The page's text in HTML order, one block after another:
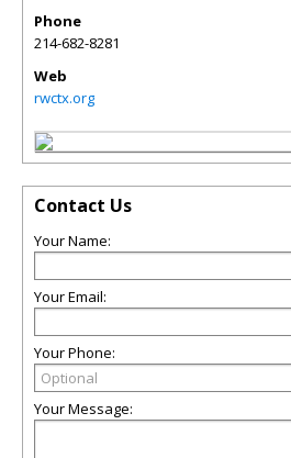
Phone
214-682-8281
Web
rwctx.org
Contact Us
Your Name:
Your Email:
Your Phone:
Your Message: